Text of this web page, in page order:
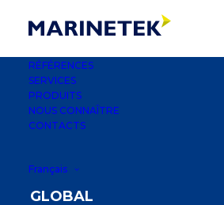
RÉFÉRENCES
SERVICES
PRODUITS
NOUS CONNAÎTRE
CONTACTS
Français